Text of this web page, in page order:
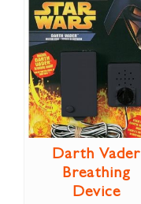
Darth Vader
Breathing
Device